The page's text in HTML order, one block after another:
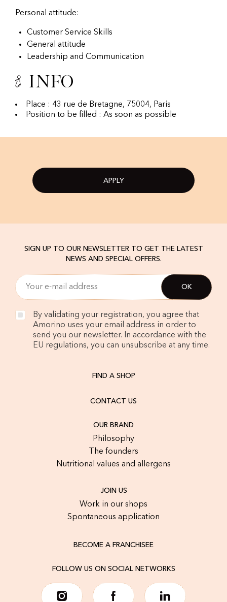
Personal attitude:
Customer Service Skills
General attitude
Leadership and Communication
Info
Place : 43 rue de Bretagne, 75004, Paris
Position to be filled : As soon as possible
APPLY
SIGN UP TO OUR NEWSLETTER TO GET THE LATEST
NEWS AND SPECIAL OFFERS.
By validating your registration, you agree that
Amorino uses your email address in order to
send you our newsletter. In accordance with the
EU regulations, you can unsubscribe at any time.
FIND A SHOP
CONTACT US
OUR BRAND
Philosophy
The founders
Nutritional values and allergens
JOIN US
Work in our shops
Spontaneous application
BECOME A FRANCHISEE
FOLLOW US ON SOCIAL NETWORKS